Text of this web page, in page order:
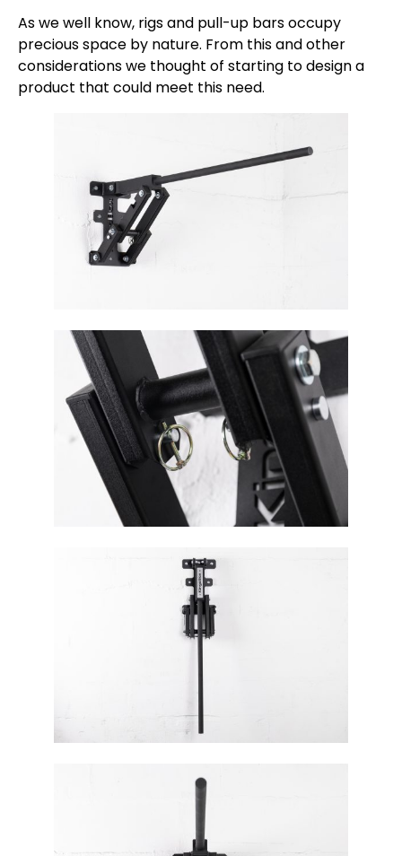
As we well know, rigs and pull-up bars occupy
precious space by nature. From this and other
considerations we thought of starting to design a
product that could meet this need.